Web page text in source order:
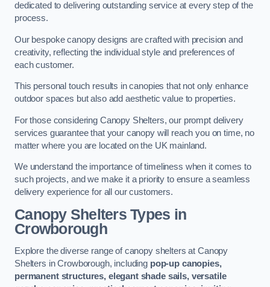
dedicated to delivering outstanding service at every step of the
process.
Our bespoke canopy designs are crafted with precision and
creativity, reflecting the individual style and preferences of
each customer.
This personal touch results in canopies that not only enhance
outdoor spaces but also add aesthetic value to properties.
For those considering Canopy Shelters, our prompt delivery
services guarantee that your canopy will reach you on time, no
matter where you are located on the UK mainland.
We understand the importance of timeliness when it comes to
such projects, and we make it a priority to ensure a seamless
delivery experience for all our customers.
Canopy Shelters Types in
Crowborough
Explore the diverse range of canopy shelters at Canopy
Shelters in Crowborough, including pop-up canopies,
permanent structures, elegant shade sails, versatile